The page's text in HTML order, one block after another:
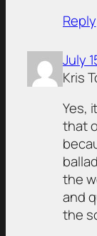
Reply
July
Kris
Yes,
that
the
and
the